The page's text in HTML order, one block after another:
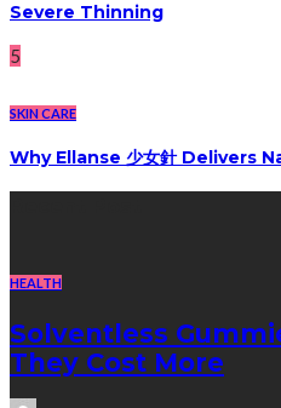
Severe Thinning
5
SKIN CARE
Why Ellanse 少女針 Delivers
HEALTH
Solventless
They Cost More